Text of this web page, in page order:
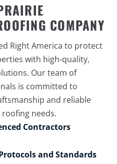
COMPANY
Right America to protect
with high-quality,
Our team of
is committed to
and reliable
needs.
Contractors
and Standards